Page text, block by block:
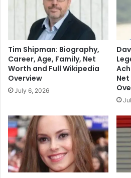
Tim Shipman: Biography,
Career, Age, Family, Net
Worth and Full Wikipedia
Overview
July 6, 2026